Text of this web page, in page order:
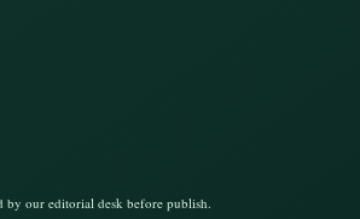
by our editorial desk before publish.